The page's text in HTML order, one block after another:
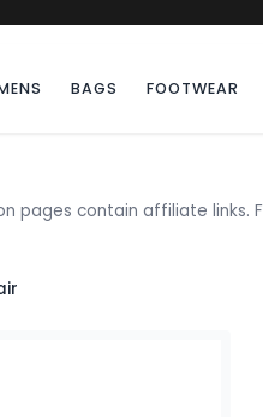
BAGS FOOTWEAR
pages contain affiliate links.